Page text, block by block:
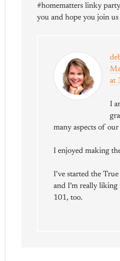
#homematters linky
you and hope you join us
at
I
many aspects of
I enjoyed making
I’ve started the
and I’m really
101, too.